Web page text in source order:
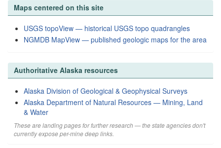
Maps centered on this site
USGS topoView — historical USGS topo quadrangles
NGMDB MapView — published geologic maps for the area
Authoritative Alaska resources
Alaska Division of Geological & Geophysical Surveys
Alaska Department of Natural Resources — Mining, Land
& Water
These are landing pages for further research — the state agencies don't
currently expose per-mine deep links.